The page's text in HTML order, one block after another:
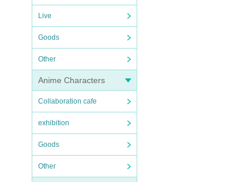
Live
Goods
Other
Anime Characters
Collaboration cafe
exhibition
Goods
Other